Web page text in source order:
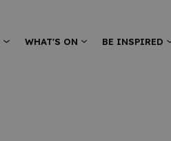
WHAT'S ON BE INSPIRED